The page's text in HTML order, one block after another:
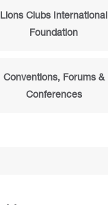
Lions Clubs International
Foundation
Conventions, Forums &
Conferences